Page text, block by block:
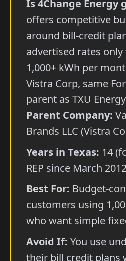
Is 4Change Energy
offers competitive
around bill-credit
advertised rates
1,000+ kWh per
Vistra Corp, same
parent as TXU
Parent Company:
Brands LLC (Vistra
Years in Texas: 14
REP since March
Best For: Budget-
customers using
who want simple
Avoid If: You use
their bill credit plans